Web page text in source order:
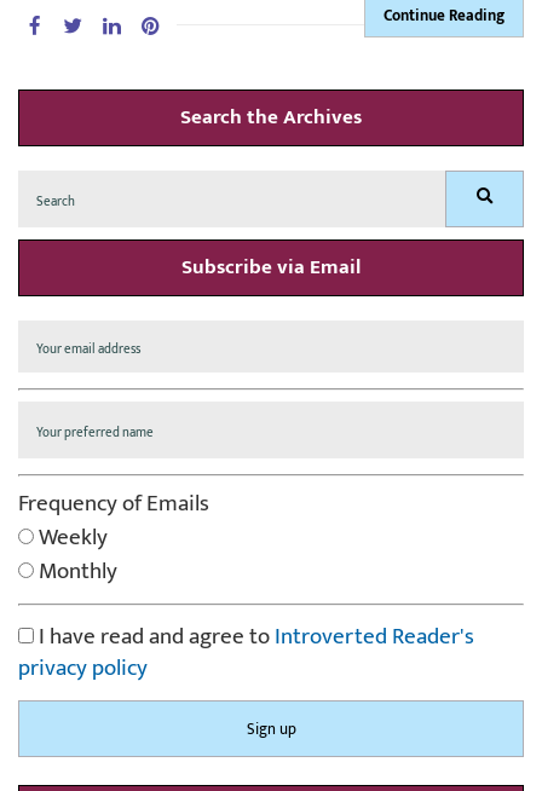
Continue Reading
Search the Archives
for: Search
Subscribe via Email
Frequency of Emails
Weekly
Monthly
I have read and agree toIntroverted Reader's
privacy policy